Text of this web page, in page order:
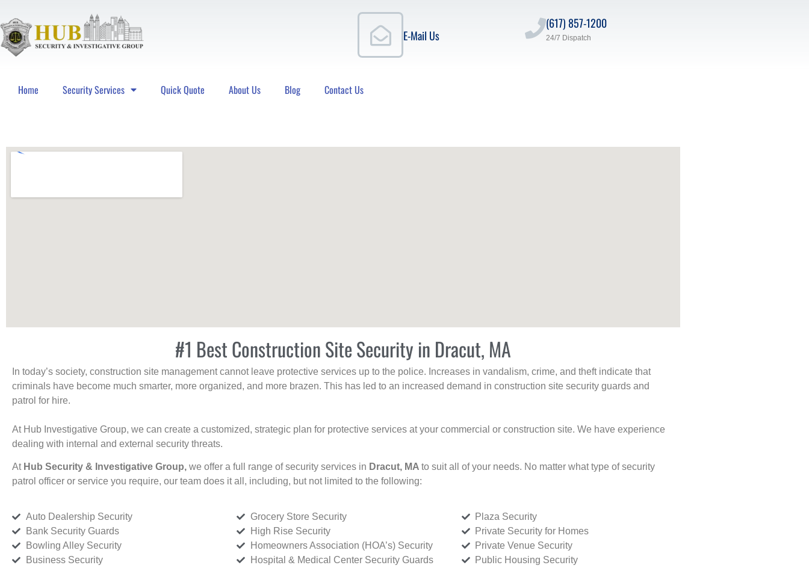
E-Mail Us
(617) 857-1200
24/7 Dispatch
Home Security Services Quick Quote About Us Blog Contact Us
#1 Best Construction Site Security in Dracut, MA
In today’s society, construction site management cannot leave protective services up to the police. Increases in vandalism, crime, and theft indicate that
criminals have become much smarter, more organized, and more brazen. This has led to an increased demand in construction site security guards and
patrol for hire.
At Hub Investigative Group, we can create a customized, strategic plan for protective services at your commercial or construction site. We have experience
dealing with internal and external security threats.
At Hub Security & Investigative Group, we offer a full range of security services in Dracut, MA to suit all of your needs. No matter what type of security
patrol officer or service you require, our team does it all, including, but not limited to the following:
Auto Dealership Security
Bank Security Guards
Bowling Alley Security
Business Security
Grocery Store Security
High Rise Security
Homeowners Association (HOA’s) Security
Hospital & Medical Center Security Guards
Plaza Security
Private Security for Homes
Private Venue Security
Public Housing Security